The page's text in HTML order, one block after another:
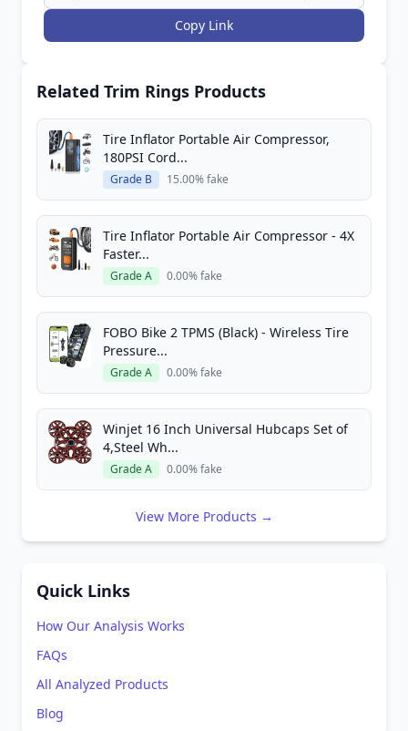
Copy Link
Related Trim Rings Products
Tire Inflator Portable Air Compressor,
180PSI Cord...
Grade B 15.00% fake
Tire Inflator Portable Air Compressor - 4X
Faster...
Grade A 0.00% fake
FOBO Bike 2 TPMS (Black) - Wireless Tire
Pressure...
Grade A 0.00% fake
Winjet 16 Inch Universal Hubcaps Set of
4,Steel Wh...
Grade A 0.00% fake
View More Products →
Quick Links
How Our Analysis Works
FAQs
All Analyzed Products
Blog